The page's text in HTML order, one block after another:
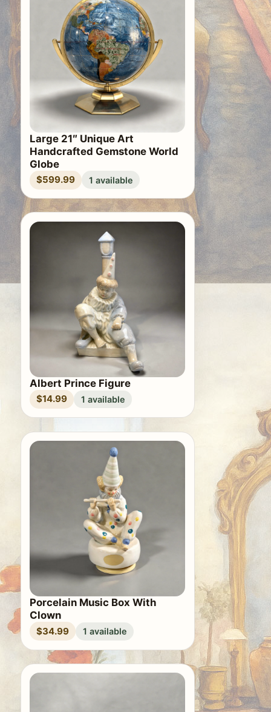
Large 21″ Unique Art
Handcrafted Gemstone World
Globe
$599.99 1 available
Albert Prince Figure
$14.99 1 available
Porcelain Music Box With
Clown
$34.99 1 available